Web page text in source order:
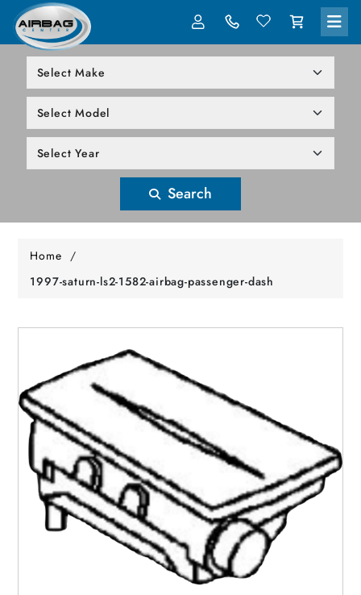
Search
Home /
1997-saturn-ls2-1582-airbag-passenger-dash